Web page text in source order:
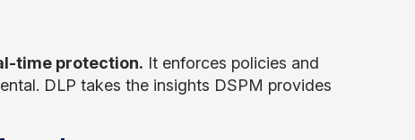
time protection. It enforces policies and
DLP takes the insights DSPM provides